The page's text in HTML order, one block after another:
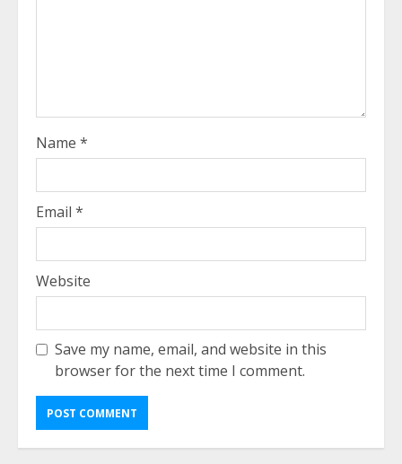
Name *
Email *
Website
Save my name, email, and website in this
browser for the next time I comment.